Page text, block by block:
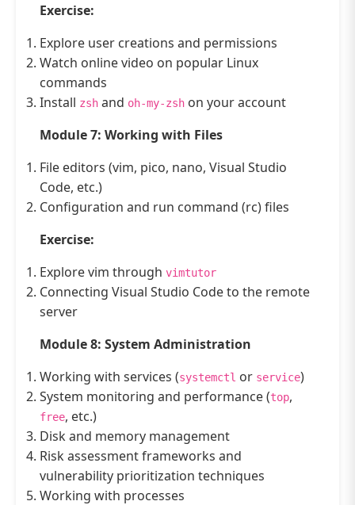
Exercise:
Explore user creations and permissions
Watch online video on popular Linux
commands
Install zsh and oh-my-zsh on your account
Module 7: Working with Files
File editors (vim, pico, nano, Visual Studio
Code, etc.)
Configuration and run command (rc) files
Exercise:
Explore vim through vimtutor
Connecting Visual Studio Code to the remote
server
Module 8: System Administration
Working with services (systemctl or service)
System monitoring and performance (top,
free, etc.)
Disk and memory management
Risk assessment frameworks and
vulnerability prioritization techniques
Working with processes